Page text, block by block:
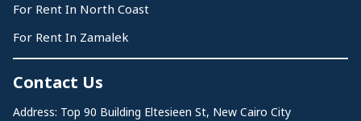
For Rent In North Coast
For Rent In Zamalek
Contact Us
Address: Top 90 Building Eltesieen St, New Cairo City